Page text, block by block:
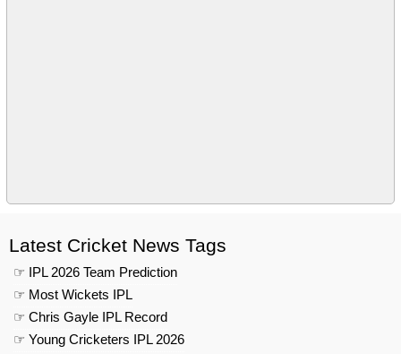
Latest Cricket News Tags
☞ IPL 2026 Team Prediction
☞ Most Wickets IPL
☞ Chris Gayle IPL Record
☞ Young Cricketers IPL 2026